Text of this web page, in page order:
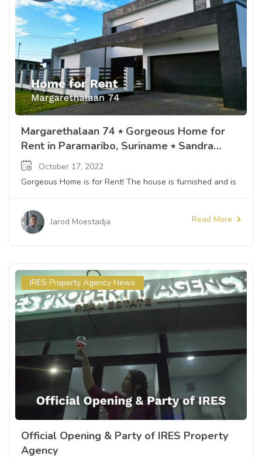
Margarethalaan 74 ⭒ Gorgeous Home for
Rent in Paramaribo, Suriname ⭒ Sandra
SlijngardOctober 17, 2022
Gorgeous Home is for Rent! The house is furnished and is
Jarod Moestadja Read More
IRES Property Agency News
Official Opening & Party of IRES Property
Agency